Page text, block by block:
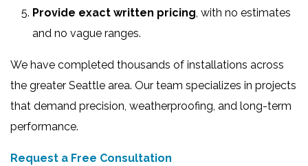
Provide exact written pricing, with no estimates
and no vague ranges.
We have completed thousands of installations across
the greater Seattle area. Our team specializes in projects
that demand precision, weatherproofing, and long-term
performance.
Request a Free Consultation